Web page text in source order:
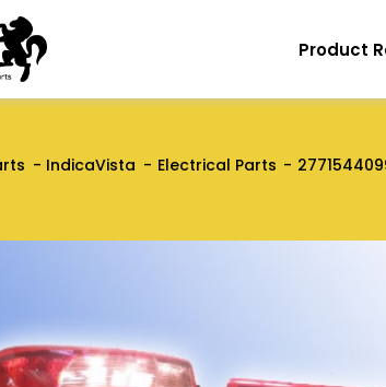
Product
IndicaVista Electrical Parts